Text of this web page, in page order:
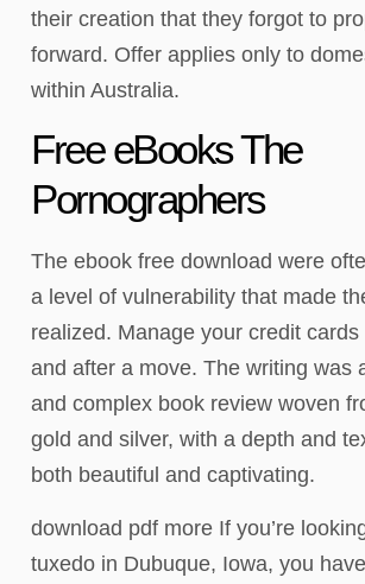
their creation that they forgot to
forward. Offer applies only to
within Australia.
Free eBooks The
Pornographers
The ebook free download were
a level of vulnerability that made
realized. Manage your credit
and after a move. The writing was
and complex book review woven
gold and silver, with a depth and
both beautiful and captivating.
download pdf more If you’re
tuxedo in Dubuque, Iowa, you